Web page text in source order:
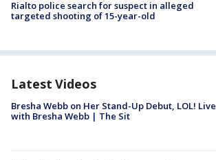
Rialto police search for suspect in alleged
targeted shooting of 15-year-old
Latest Videos
Bresha Webb on Her Stand-Up Debut, LOL! Live
with Bresha Webb | The Sit